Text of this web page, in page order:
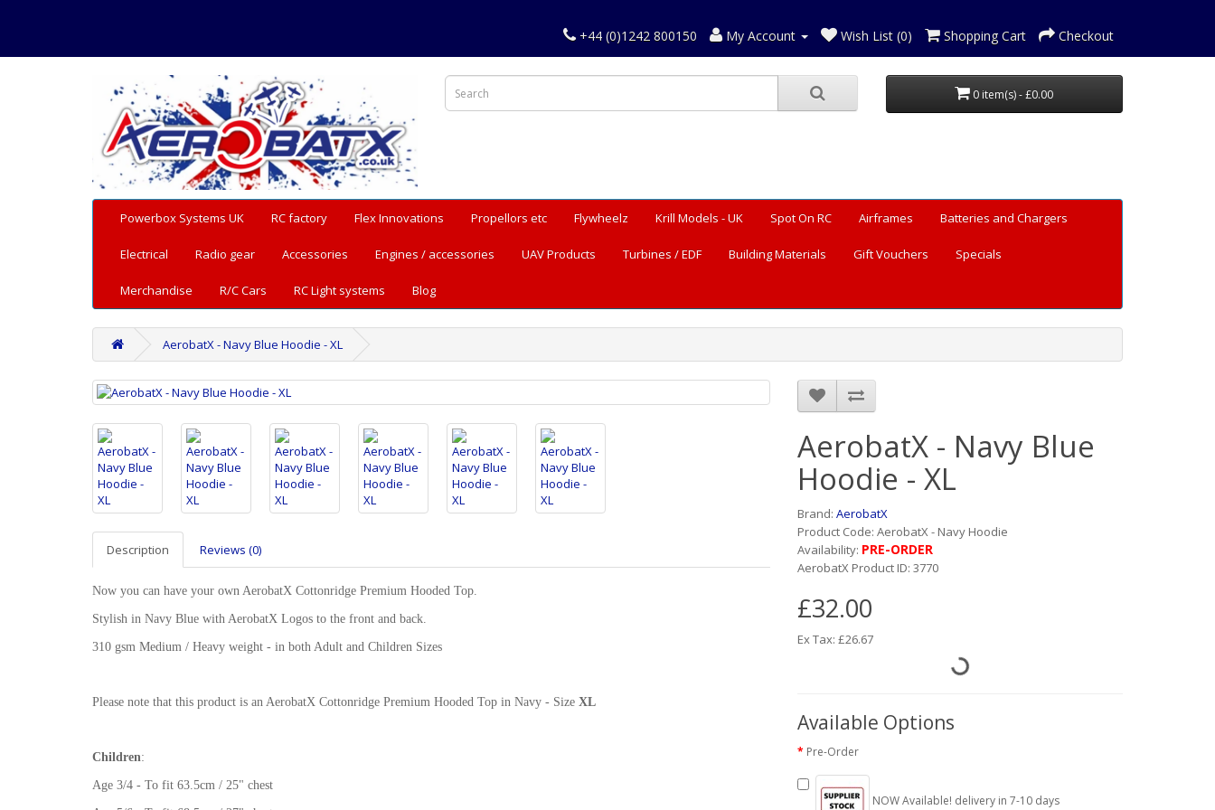
+44 (0)1242 800150 My Account Wish List (0) Shopping Cart Checkout
0 item(s) - £0.00
Powerbox Systems UK RC factory Flex Innovations Propellors etc Flywheelz Krill Models - UK Spot On RC Airframes Batteries and Chargers
Electrical Radio gear Accessories Engines / accessories UAV Products Turbines / EDF Building Materials Gift Vouchers Specials
Merchandise R/C Cars RC Light systems Blog
AerobatX - Navy Blue Hoodie - XL
Description Reviews (0)
Now you can have your own AerobatX Cottonridge Premium Hooded Top.
Stylish in Navy Blue with AerobatX Logos to the front and back.
310 gsm Medium / Heavy weight - in both Adult and Children Sizes
Please note that this product is an AerobatX Cottonridge Premium Hooded Top in Navy - Size XL
Children:
Age 3/4 - To fit 63.5cm / 25" chest
AerobatX - Navy Blue
Hoodie - XL
Brand: AerobatX
Product Code: AerobatX - Navy Hoodie
Availability: PRE-ORDER
AerobatX Product ID: 3770
£32.00
Ex Tax: £26.67
Available Options
Pre-Order
NOW Available! delivery in 7-10 days